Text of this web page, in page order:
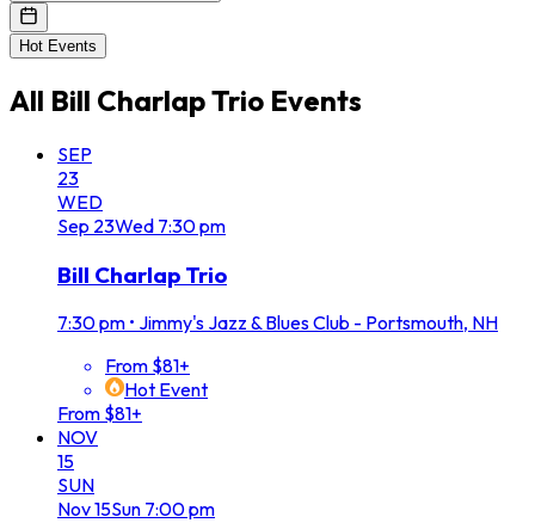
Hot Events
All Bill Charlap Trio Events
SEP
23
WED
Sep 23Wed 7:30 pm
Bill Charlap Trio
7:30 pm • Jimmy's Jazz & Blues Club - Portsmouth, NH
From $81+
Hot Event
From $81+
NOV
15
SUN
Nov15Sun 7:00 pm